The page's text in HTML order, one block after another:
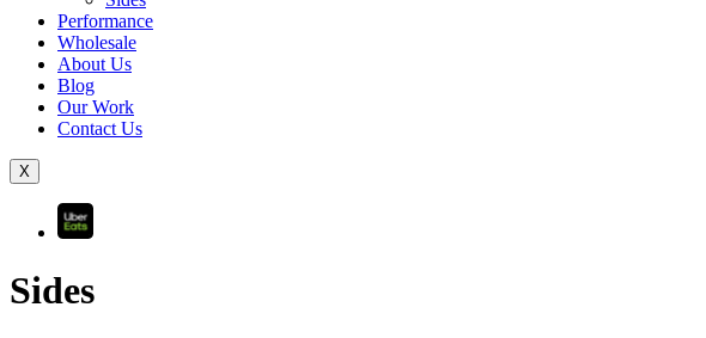
Performance
Wholesale
About Us
Blog
Our Work
Contact Us
X
Sides